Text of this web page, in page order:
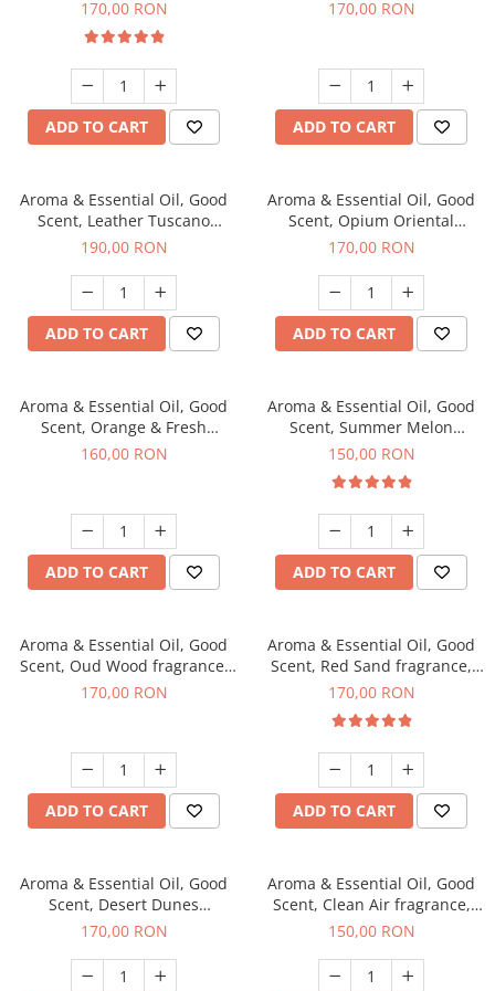
170,00 RON
ADD TO CART
170,00 RON
ADD TO CART
Aroma & Essential Oil, Good
Scent, Leather Tuscano
fragrance, 200 g
190,00 RON
ADD TO CART
Aroma & Essential Oil, Good
Scent, Opium Oriental
fragrance, 200 g
170,00 RON
ADD TO CART
Aroma & Essential Oil, Good
Scent, Orange & Fresh
Cinnamon fragrance, 200 g
160,00 RON
ADD TO CART
Aroma & Essential Oil, Good
Scent, Summer Melon
fragrance, 200 g
150,00 RON
ADD TO CART
Aroma & Essential Oil, Good
Scent, Oud Wood fragrance,
200 g
170,00 RON
ADD TO CART
Aroma & Essential Oil, Good
Scent, Red Sand fragrance,
200 g
170,00 RON
ADD TO CART
Aroma & Essential Oil, Good
Scent, Desert Dunes
fragrance, 200 g
170,00 RON
Aroma & Essential Oil, Good
Scent, Clean Air fragrance,
200 g
150,00 RON